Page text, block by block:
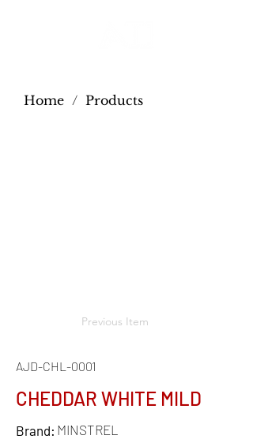
Home / Products
Previous Item
AJD-CHL-0001
CHEDDAR WHITE MILD
Brand: MINSTREL